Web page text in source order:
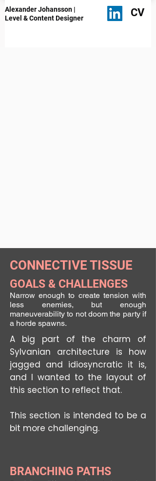
Alexander Johansson |
Level & Content Designer
CV
CONNECTIVE TISSUE
GOALS & CHALLENGES
Narrow enough to create tension with
less enemies, but enough
maneuverability to not doom the party if
a horde spawns.
A big part of the charm of
Sylvanian architecture is how
jagged and idiosyncratic it is,
and I wanted to the layout of
this section to reflect that.
This section is intended to be a
bit more challenging.
BRANCHING PATHS